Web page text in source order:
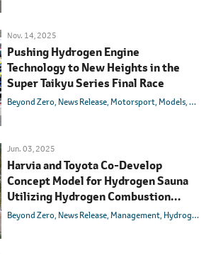
Nov. 14, 2025
Pushing Hydrogen Engine
Technology to New Heights in the
Super Taikyu Series Final Race
Beyond Zero News Release Motorsport Models
Jun. 03, 2025
Harvia and Toyota Co-Develop
Concept Model for Hydrogen Sauna
Utilizing Hydrogen Combustion
Technology
Beyond Zero News Release Management Hydrogen